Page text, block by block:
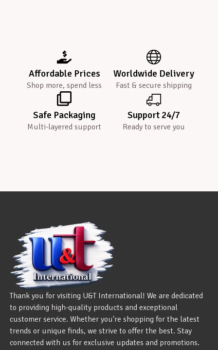
Affordable Prices
Shop more, spend less
Worldwide Delivery
Fast & secure shipping
Safe Packaging
Multi-layered support
Support 24/7
Ready to serve you
Thank you for visiting U&T International! We are dedicated
to providing high-quality products and exceptional
customer service. Whether you're shopping for the latest
trends or unique finds, we strive to offer the best. Stay
connected with us for exclusive updates and promotions.